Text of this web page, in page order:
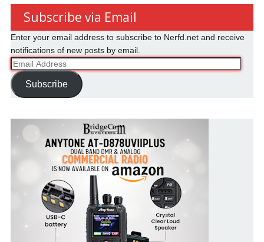
Subscribe via Email
Enter your email address to subscribe to Nerfd.net and receive
notifications of new posts by email.
Email
Address
Subscribe